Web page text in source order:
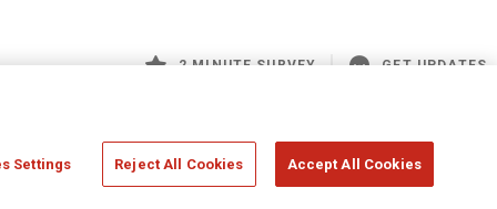
2 MINUTE SURVEY GET UPDATES
Settings Reject All Cookies Accept All Cookies